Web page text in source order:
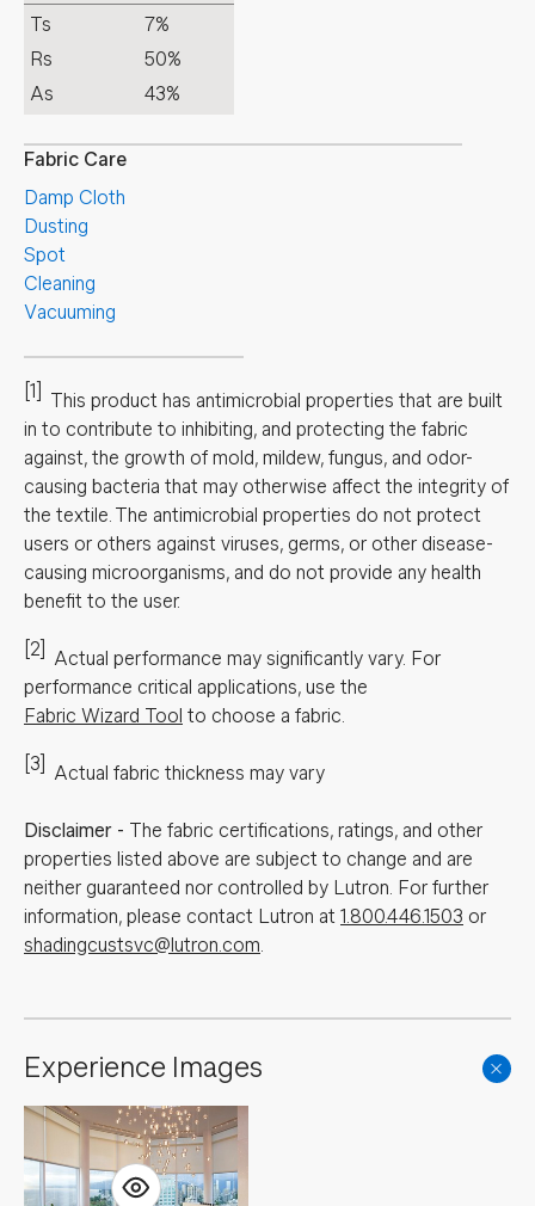
Ts
7%
Rs
50%
As
43%
Fabric Care
Damp Cloth
Dusting
Spot
Cleaning
Vacuuming
[1]
This product has antimicrobial properties that are built
in to contribute to inhibiting, and protecting the fabric
against, the growth of mold, mildew, fungus, and odor-
causing bacteria that may otherwise affect the integrity of
the textile. The antimicrobial properties do not protect
users or others against viruses, germs, or other disease-
causing microorganisms, and do not provide any health
benefit to the user.
[2] Actual performance may significantly vary. For
performance critical applications, use the
Fabric Wizard Tool to choose a fabric.
[3] Actual fabric thickness may vary
Disclaimer - The fabric certifications, ratings, and other
properties listed above are subject to change and are
neither guaranteed nor controlled by Lutron. For further
information, please contact Lutron at 1.800.446.1503 or
shadingcustsvc@lutron.com.
Experience Images